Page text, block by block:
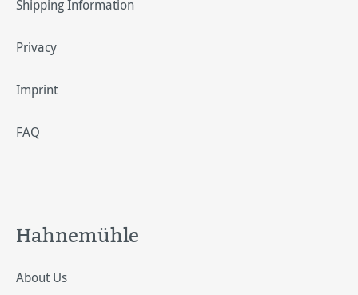
Shipping Information
Privacy
Imprint
FAQ
Hahnemühle
About Us